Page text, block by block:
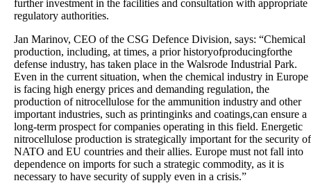
further investment in the facilities and consultation with appropriate
regulatory authorities.
Jan Marinov, CEO of the CSG Defence Division, says: “Chemical
production, including, at times, a prior historyofproducingforthe
defense industry, has taken place in the Walsrode Industrial Park.
Even in the current situation, when the chemical industry in Europe
is facing high energy prices and demanding regulation, the
production of nitrocellulose for the ammunition industry and other
important industries, such as printinginks and coatings,can ensure a
long-term prospect for companies operating in this field. Energetic
nitrocellulose production is strategically important for the security of
NATO and EU countries and their allies. Europe must not fall into
dependence on imports for such a strategic commodity, as it is
necessary to have security of supply even in a crisis.”